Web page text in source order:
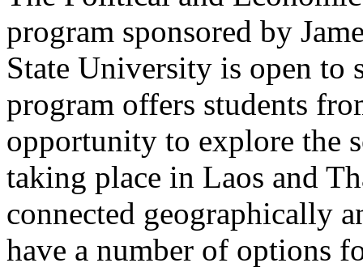
program sponsored by
State University is open to
program offers students
opportunity to explore the
taking place in Laos and
connected geographically
have a number of options